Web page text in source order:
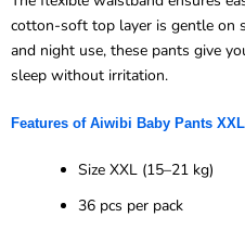
cotton-soft top layer is gentle on
and night use, these pants give
sleep without irritation.
Features of Aiwibi Baby Pants
Size XXL (15–21 kg)
36 pcs per pack